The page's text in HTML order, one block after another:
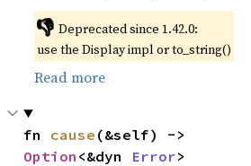
👎 Deprecated since 1.42.0:
use the Display impl or to_string()
Read more
fn cause
Option <&dyn Error>